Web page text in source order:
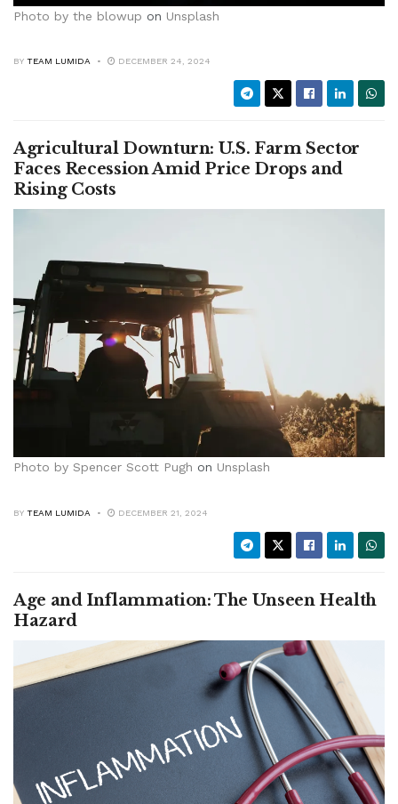
Photo by the blowup on Unsplash
BY TEAM LUMIDA DECEMBER 24, 2024
Agricultural Downturn: U.S. Farm Sector
Faces Recession Amid Price Drops and
Rising Costs
Photo by Spencer Scott Pugh on Unsplash
BY TEAM LUMIDA DECEMBER 21, 2024
Age and Inflammation: The Unseen Health
Hazard